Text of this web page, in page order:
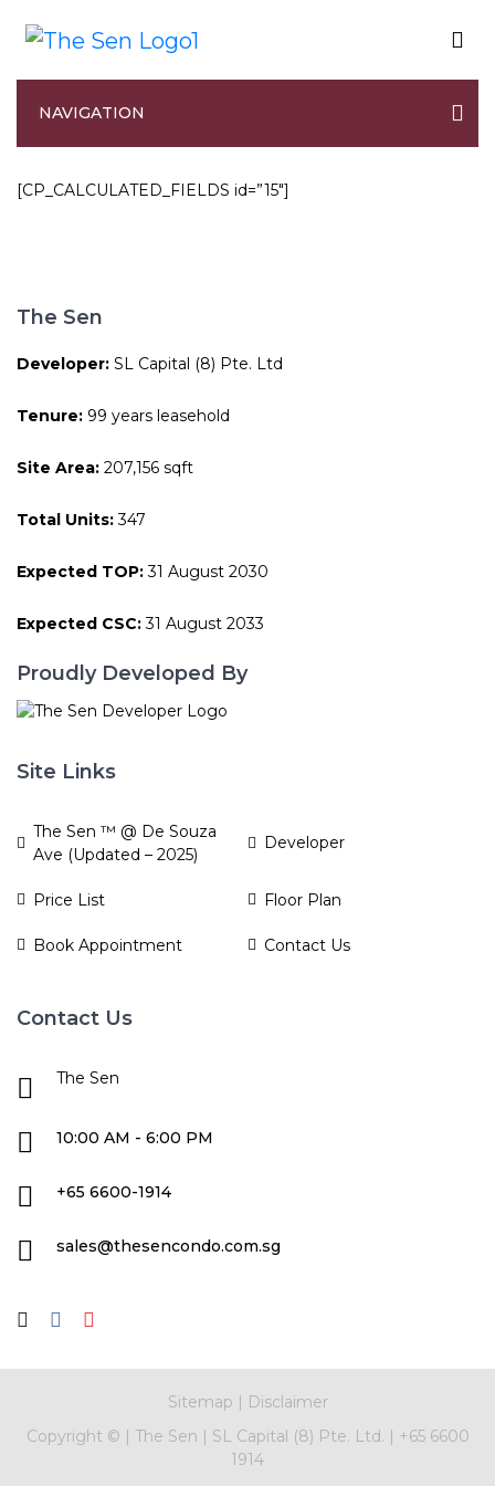
NAVIGATION
Progressive Payment Calculator
[CP_CALCULATED_FIELDS id=”15″]
The Sen
Developer: SL Capital (8) Pte. Ltd
Tenure: 99 years leasehold
Site Area: 207,156 sqft
Total Units:347
Expected TOP:31 August 2030
Expected CSC:31 August 2033
Proudly Developed By
Site Links
The Sen ™ @ De Souza
Ave (Updated – 2025)
Developer
Price List Floor Plan
Book Appointment Contact Us
Contact Us
The Sen
10:00 AM - 6:00 PM
+65 6600-1914
sales@thesencondo.com.sg
Sitemap | Disclaimer
Copyright © | The Sen | SL Capital (8) Pte. Ltd. | +65 6600
1914